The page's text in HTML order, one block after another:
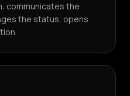
communicates the
the status, opens